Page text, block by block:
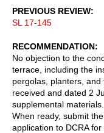
PREVIOUS REVIEW
SL 17-145
RECOMMENDATION
No objection to the
terrace, including the
pergolas, planters,
received and dated 2
supplemental
When ready, submit
application to DCRA